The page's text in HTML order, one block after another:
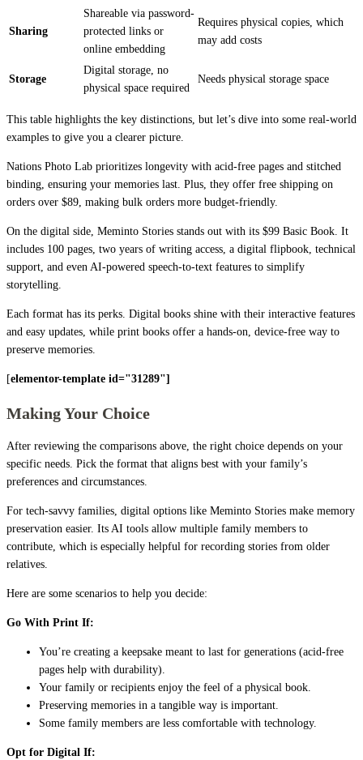
Sharing
Shareable via password-
protected links or
online embedding
Requires physical copies, which
may add costs
Storage
Digital storage, no
physical space required
Needs physical storage space
This table highlights the key distinctions, but let’s dive into some real-world
examples to give you a clearer picture.
Nations Photo Lab prioritizes longevity with acid-free pages and stitched
binding, ensuring your memories last. Plus, they offer free shipping on
orders over $89, making bulk orders more budget-friendly.
On the digital side, Meminto Stories stands out with its $99 Basic Book. It
includes 100 pages, two years of writing access, a digital flipbook, technical
support, and even AI-powered speech-to-text features to simplify
storytelling.
Each format has its perks. Digital books shine with their interactive features
and easy updates, while print books offer a hands-on, device-free way to
preserve memories.
[elementor-template id="31289"]
Making Your Choice
After reviewing the comparisons above, the right choice depends on your
specific needs. Pick the format that aligns best with your family’s
preferences and circumstances.
For tech-savvy families, digital options like Meminto Stories make memory
preservation easier. Its AI tools allow multiple family members to
contribute, which is especially helpful for recording stories from older
relatives.
Here are some scenarios to help you decide:
Go With Print If:
You’re creating a keepsake meant to last for generations (acid-free
pages help with durability).
Your family or recipients enjoy the feel of a physical book.
Preserving memories in a tangible way is important.
Some family members are less comfortable with technology.
Opt for Digital If: